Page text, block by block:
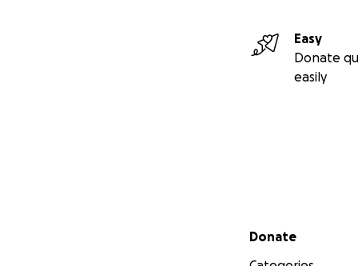
Easy
Donate
easily
Secondary menu
Donate